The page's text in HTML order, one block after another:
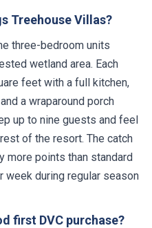
Treehouse Villas?
three-bedroom units
wetland area. Each
feet with a full kitchen,
a wraparound porch
up to nine guests and feel
of the resort. The catch
more points than standard
during regular season
first DVC purchase?